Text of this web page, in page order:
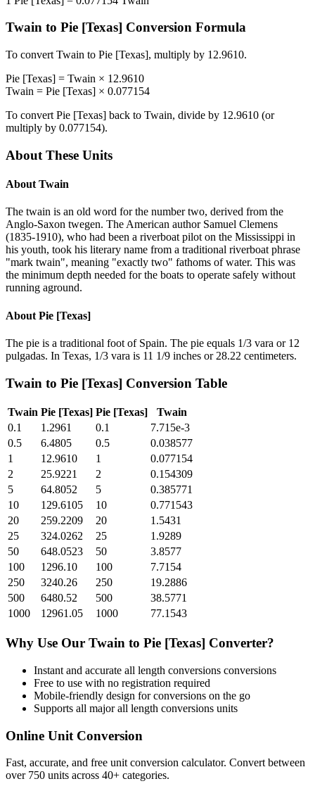
Twain to Pie [Texas] Conversion Formula
To convert Twain to Pie [Texas], multiply by 12.9610.
Pie [Texas] = Twain × 12.9610
Twain = Pie [Texas] × 0.077154
To convert Pie [Texas] back to Twain, divide by 12.9610 (or
multiply by 0.077154).
About These Units
About Twain
The twain is an old word for the number two, derived from the
Anglo-Saxon twegen. The American author Samuel Clemens
(1835-1910), who had been a riverboat pilot on the Mississippi in
his youth, took his literary name from a traditional riverboat phrase
"mark twain", meaning "exactly two" fathoms of water. This was
the minimum depth needed for the boats to operate safely without
running aground.
About Pie [Texas]
The pie is a traditional foot of Spain. The pie equals 1/3 vara or 12
pulgadas. In Texas, 1/3 vara is 11 1/9 inches or 28.22 centimeters.
Twain to Pie [Texas] Conversion Table
Twain Pie [Texas] Pie [Texas]
Twain
0.1
1.2961 0.1
7.715e-3
0.5
6.4805 0.5
0.038577
1
12.9610 1
0.077154
2
25.9221 2
0.154309
5
64.8052 5
0.385771
10
129.6105 10
0.771543
20
259.2209 20
1.5431
25
324.0262 25
1.9289
50
648.0523 50
3.8577
100
1296.10 100
7.7154
250
3240.26 250
19.2886
500
6480.52 500
38.5771
1000
12961.05 1000 77.1543
Why Use Our Twain to Pie [Texas] Converter?
Instant and accurate all length conversions conversions
Free to use with no registration required
Mobile-friendly design for conversions on the go
Supports all majorall length conversions units
Online Unit Conversion
Fast, accurate, and free unit conversion calculator. Convert between
over 750 units across 40+ categories.